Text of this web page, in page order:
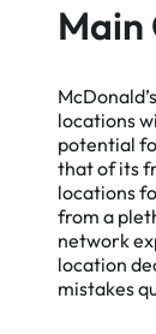
Main
locations
potential
that of its
locations
from a
network
location
mistakes